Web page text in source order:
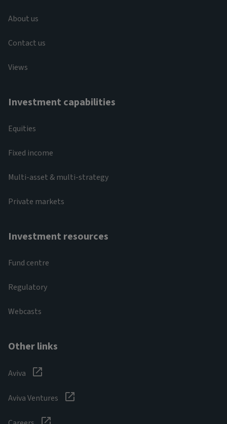
About us
Contact us
Views
Investment capabilities
Equities
Fixed income
Multi-asset & multi-strategy
Private markets
Investment resources
Fund centre
Regulatory
Webcasts
Other links
Aviva
Aviva Ventures